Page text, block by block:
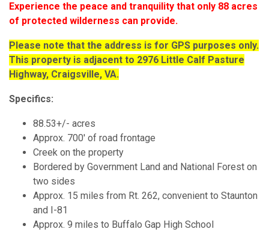
Experience the peace and tranquility that only 88 acres
of protected wilderness can provide.
Please note that the address is for GPS purposes only.
This property is adjacent to 2976 Little Calf Pasture
Highway, Craigsville, VA.
Specifics:
88.53+/- acres
Approx. 700' of road frontage
Creek on the property
Bordered by Government Land and National Forest on
two sides
Approx. 15 miles from Rt. 262, convenient to Staunton
and I-81
Approx. 9 miles to Buffalo Gap High School